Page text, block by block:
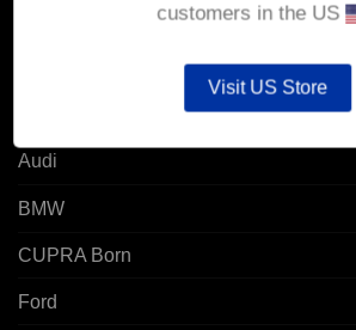
Audi
BMW
CUPRA Born
Ford
customers in the US
Visit US Store